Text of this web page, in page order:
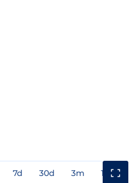
7d 30d 3m 1y